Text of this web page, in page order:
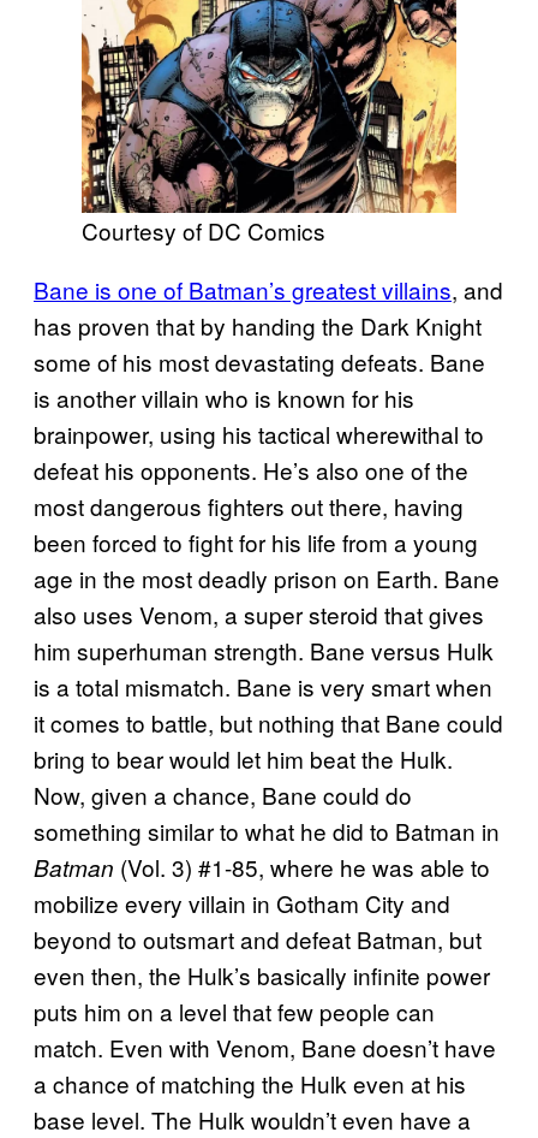
Courtesy of DC Comics
Bane is one of Batman’s greatest villains, and
has proven that by handing the Dark Knight
some of his most devastating defeats. Bane
is another villain who is known for his
brainpower, using his tactical wherewithal to
defeat his opponents. He’s also one of the
most dangerous fighters out there, having
been forced to fight for his life from a young
age in the most deadly prison on Earth. Bane
also uses Venom, a super steroid that gives
him superhuman strength. Bane versus Hulk
is a total mismatch. Bane is very smart when
it comes to battle, but nothing that Bane could
bring to bear would let him beat the Hulk.
Now, given a chance, Bane could do
something similar to what he did to Batman in
Batman (Vol. 3) #1-85, where he was able to
mobilize every villain in Gotham City and
beyond to outsmart and defeat Batman, but
even then, the Hulk’s basically infinite power
puts him on a level that few people can
match. Even with Venom, Bane doesn’t have
a chance of matching the Hulk even at his
base level. The Hulk wouldn’t even have a